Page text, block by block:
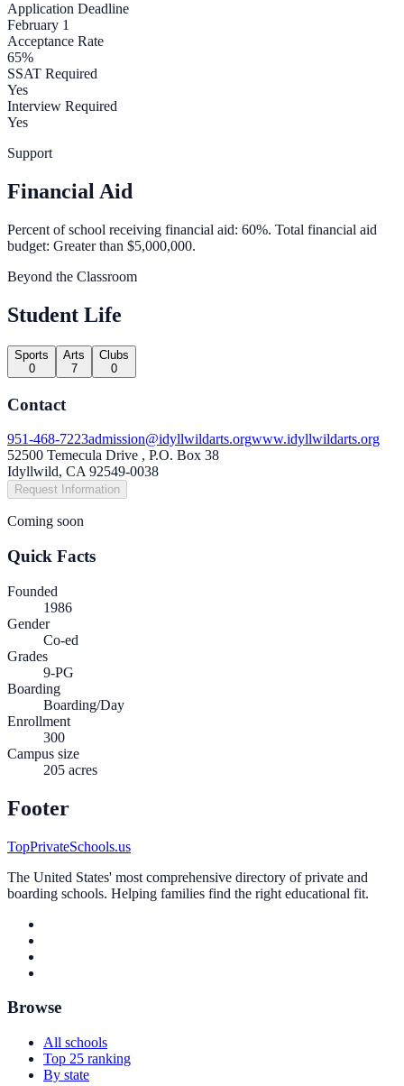
Application Deadline
February 1
Acceptance Rate
65%
SSAT Required
Yes
Interview Required
Yes
Support
Financial Aid
Percent of school receiving financial aid: 60%. Total financial aid
budget: Greater than $5,000,000.
Beyond the Classroom
Student Life
Sports
0
Arts
7
Clubs
0
Contact
951-468-7223admission@idyllwildarts.orgwww.idyllwildarts.org
52500 Temecula Drive , P.O. Box 38
Idyllwild, CA 92549-0038
Request Information
Coming soon
Quick Facts
Founded
1986
Gender
Co-ed
Grades
9-PG
Boarding
Boarding/Day
Enrollment
300
Campus size
205 acres
Footer
TopPrivateSchools.us
The United States' most comprehensive directory of private and
boarding schools. Helping families find the right educational fit.
Browse
All schools
Top 25 ranking
By state